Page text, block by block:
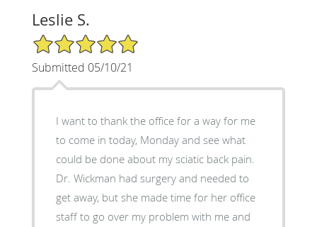
Leslie S.
5/5 Star Rating
Submitted 05/10/21
I want to thank the office for a way for me
to come in today, Monday and see what
could be done about my sciatic back pain.
Dr. Wickman had surgery and needed to
get away, but she made time for her office
staff to go over my problem with me and